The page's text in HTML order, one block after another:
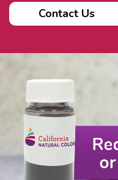
Contact Us